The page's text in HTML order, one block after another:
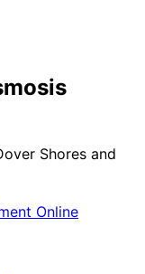
Shores and
Online